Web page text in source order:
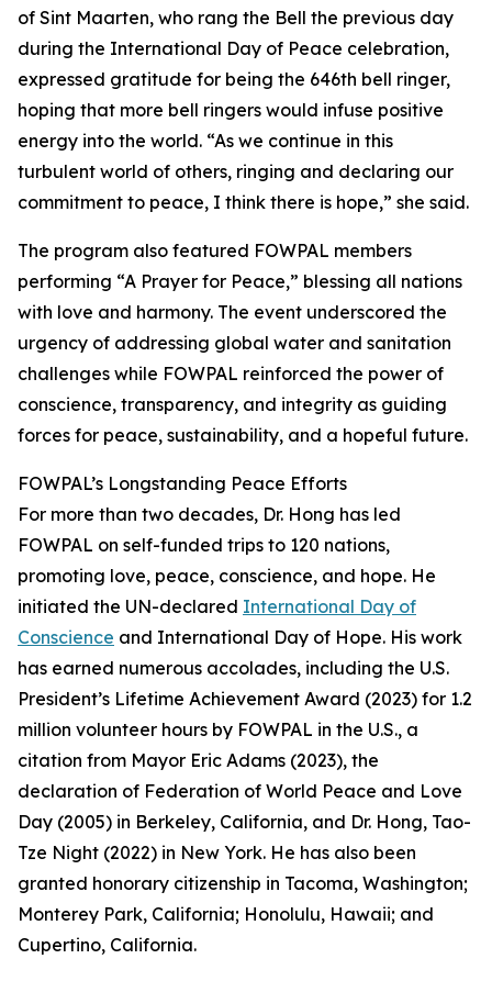
of Sint Maarten, who rang the Bell the previous day
during the International Day of Peace celebration,
expressed gratitude for being the 646th bell ringer,
hoping that more bell ringers would infuse positive
energy into the world. “As we continue in this
turbulent world of others, ringing and declaring our
commitment to peace, I think there is hope,” she said.
The program also featured FOWPAL members
performing “A Prayer for Peace,” blessing all nations
with love and harmony. The event underscored the
urgency of addressing global water and sanitation
challenges while FOWPAL reinforced the power of
conscience, transparency, and integrity as guiding
forces for peace, sustainability, and a hopeful future.
FOWPAL’s Longstanding Peace Efforts
For more than two decades, Dr. Hong has led
FOWPAL on self-funded trips to 120 nations,
promoting love, peace, conscience, and hope. He
initiated the UN-declared International Day of
Conscience and International Day of Hope. His work
has earned numerous accolades, including the U.S.
President’s Lifetime Achievement Award (2023) for 1.2
million volunteer hours by FOWPAL in the U.S., a
citation from Mayor Eric Adams (2023), the
declaration of Federation of World Peace and Love
Day (2005) in Berkeley, California, and Dr. Hong, Tao-
Tze Night (2022) in New York. He has also been
granted honorary citizenship in Tacoma, Washington;
Monterey Park, California; Honolulu, Hawaii; and
Cupertino, California.